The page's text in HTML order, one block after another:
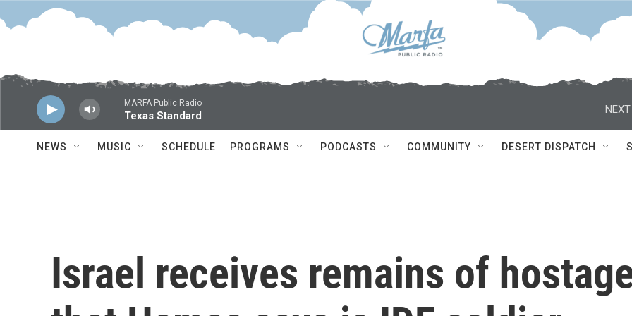
Skip to main content
MARFA Public Radio
Texas Standard
NEXT
NEWS MUSIC SCHEDULE PROGRAMS PODCASTS COMMUNITY DESERT DISPATCH
Israel receives remains of